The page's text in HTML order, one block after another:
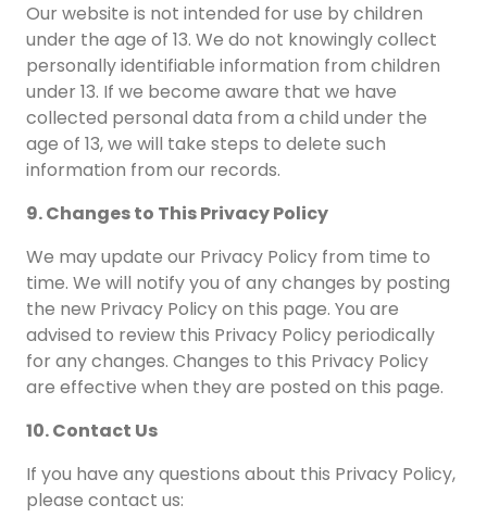
Our website is not intended for use by children
under the age of 13. We do not knowingly collect
personally identifiable information from children
under 13. If we become aware that we have
collected personal data from a child under the
age of 13, we will take steps to delete such
information from our records.
9. Changes to This Privacy Policy
We may update our Privacy Policy from time to
time. We will notify you of any changes by posting
the new Privacy Policy on this page. You are
advised to review this Privacy Policy periodically
for any changes. Changes to this Privacy Policy
are effective when they are posted on this page.
10. Contact Us
If you have any questions about this Privacy Policy,
please contact us: